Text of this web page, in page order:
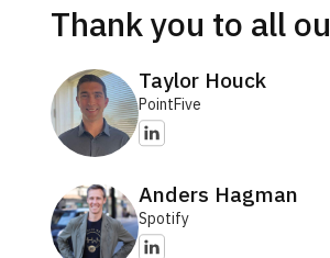
Thank you to all
Taylor Houck
PointFive
Anders Hagman
Spotify